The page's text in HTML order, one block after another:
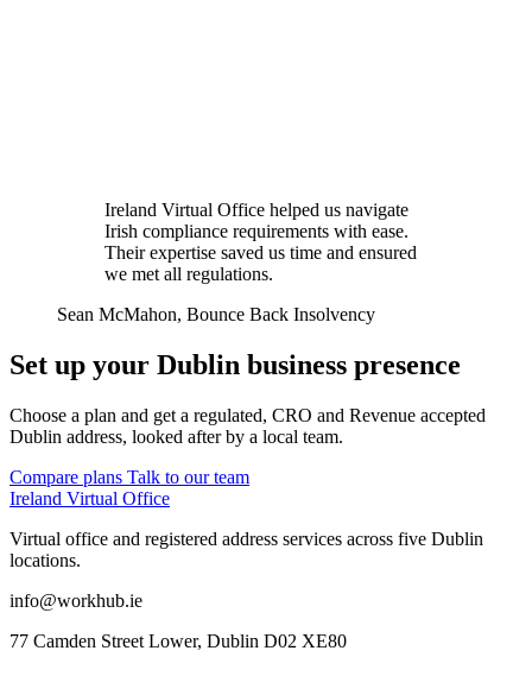
Ireland Virtual Office helped us navigate
Irish compliance requirements with ease.
Their expertise saved us time and ensured
we met all regulations.
Sean McMahon, Bounce Back Insolvency
Set up your Dublin business presence
Choose a plan and get a regulated, CRO and Revenue accepted
Dublin address, looked after by a local team.
Compare plans Talk to our team
Ireland Virtual Office
Virtual office and registered address services across five Dublin
locations.
info@workhub.ie
77 Camden Street Lower, Dublin D02 XE80